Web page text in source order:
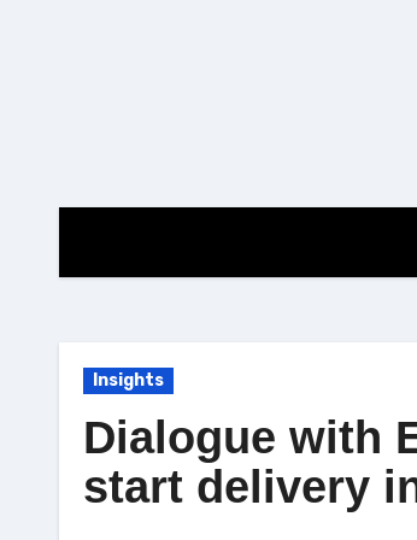
Insights
Dialogue with
start delivery